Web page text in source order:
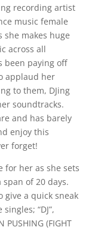
recording artist
music female
makes huge
across all
been paying off
applaud her
to them, DJing
soundtracks.
and has barely
enjoy this
forget!
for her as she sets
of 20 days.
give a quick sneak
“DJ”,
PUSHING (FIGHT